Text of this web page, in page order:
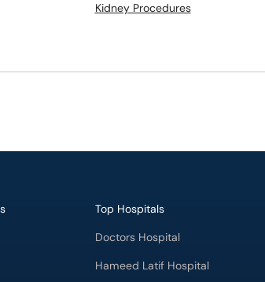
Kidney Procedures
Top Hospitals
Doctors Hospital
Hameed Latif Hospital